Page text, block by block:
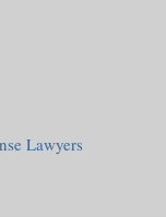
Lawyers